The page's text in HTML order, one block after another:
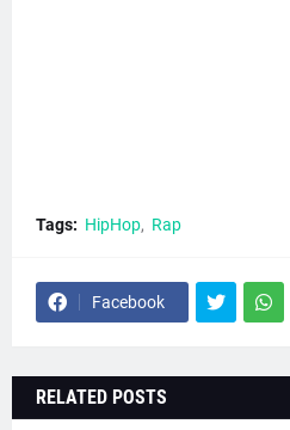
Tags: HipHop Rap
Facebook
RELATED POSTS